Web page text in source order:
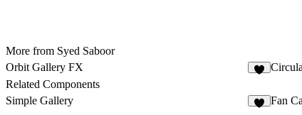
More from Syed Saboor
Orbit Gallery FX
Related Components
Simple Gallery
Fan